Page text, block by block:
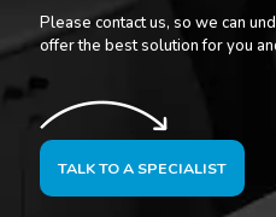
Please contact us, so we can
offer the best solution for you
TALK TO A SPECIALIST